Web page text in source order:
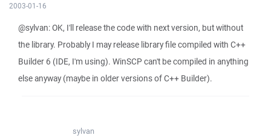
2003-01-16
@sylvan: OK, I'll release the code with next version, but without
the library. Probably I may release library file compiled with C++
Builder 6 (IDE, I'm using). WinSCP can't be compiled in anything
else anyway (maybe in older versions of C++ Builder).
sylvan